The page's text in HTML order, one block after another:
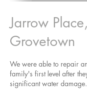
Jarrow Place,
Grovetown
We were able to repair
family's first level after
significant water damage.